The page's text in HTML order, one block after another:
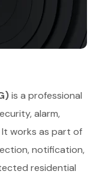
is a professional
alarm,
works as part of
notification,
residential